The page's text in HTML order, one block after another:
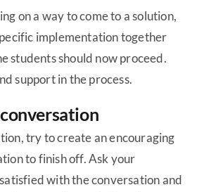
on a way to come to a solution,
implementation together
students should now proceed.
support in the process.
try to create an encouraging
to finish off. Ask your
with the conversation and